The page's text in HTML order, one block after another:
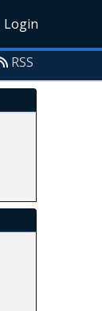
Login
RSS